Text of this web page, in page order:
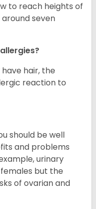
to reach heights of
seven
hair, the
reaction to
should be well
and problems
urinary
but the
of ovarian and